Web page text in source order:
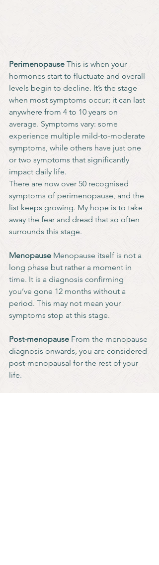
Perimenopause This is when your
hormones start to fluctuate and overall
levels begin to decline. It’s the stage
when most symptoms occur; it can last
anywhere from 4 to 10 years on
average. Symptoms vary: some
experience multiple mild-to-moderate
symptoms, while others have just one
or two symptoms that significantly
impact daily life.
There are now over 50 recognised
symptoms of perimenopause, and the
list keeps growing. My hope is to take
away the fear and dread that so often
surrounds this stage.
Menopause Menopause itself is not a
long phase but rather a moment in
time. It is a diagnosis confirming
you’ve gone 12 months without a
period. This may not mean your
symptoms stop at this stage.
Post-menopause From the menopause
diagnosis onwards, you are considered
post-menopausal for the rest of your
life.